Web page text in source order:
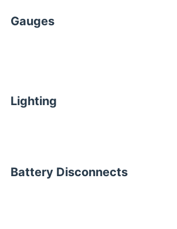
Gauges
Lighting
Battery Disconnects